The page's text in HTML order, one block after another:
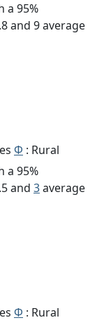
a 95%
and 9 average
Φ : Rural
a 95%
and 3average
Φ : Rural